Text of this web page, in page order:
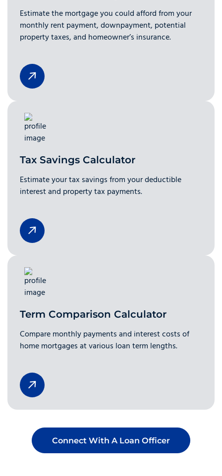
Estimate the mortgage you could afford from your
monthly rent payment, downpayment, potential
property taxes, and homeowner’s insurance.
Tax Savings Calculator
Estimate your tax savings from your deductible
interest and property tax payments.
Term Comparison Calculator
Compare monthly payments and interest costs of
home mortgages at various loan term lengths.
Connect With A Loan Officer